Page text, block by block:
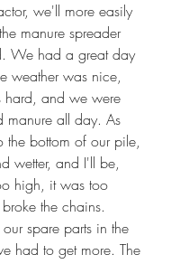
we'll more easily
manure spreader
We had a great day
weather was nice,
hard, and we were
manure all day. As
bottom of our pile,
wetter, and I'll be,
high, it was too
the chains.
spare parts in the
had to get more. The